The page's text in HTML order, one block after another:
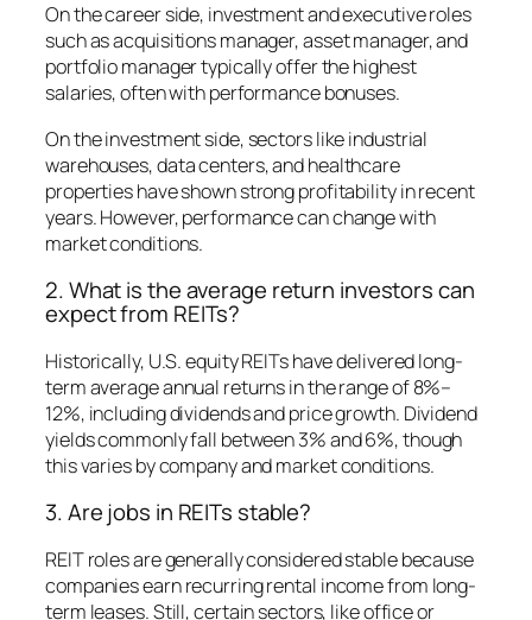
On the career side, investment and executive roles
such as acquisitions manager, asset manager, and
portfolio manager typically offer the highest
salaries, often with performance bonuses.
On the investment side, sectors like industrial
warehouses, data centers, and healthcare
properties have shown strong profitability in recent
years. However, performance can change with
market conditions.
2. What is the average return investors can
expect from REITs?
Historically, U.S. equity REITs have delivered long-
term average annual returns in the range of 8%–
12%, including dividends and price growth. Dividend
yields commonly fall between 3% and 6%, though
this varies by company and market conditions.
3. Are jobs in REITs stable?
REIT roles are generally considered stable because
companies earn recurring rental income from long-
term leases. Still, certain sectors, like office or